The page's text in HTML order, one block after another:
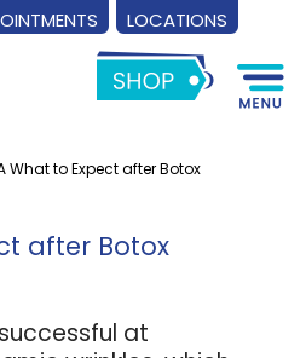
LOCATIONS
What to Expect after Botox
after Botox
at